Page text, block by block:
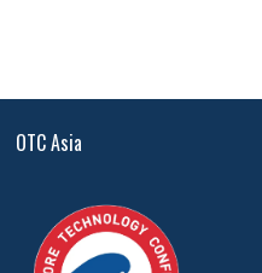
OTC Asia